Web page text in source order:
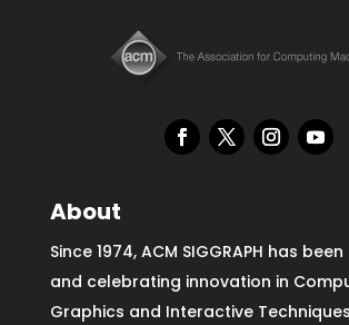
About
Since 1974, ACM SIGGRAPH has
and celebrating innovation in
Graphics and Interactive